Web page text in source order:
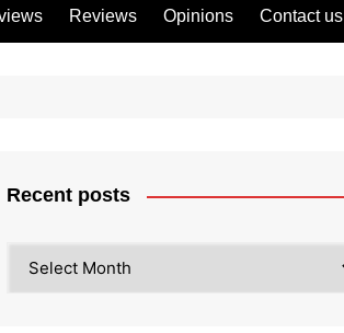
Reviews Opinions Contact us
Recent posts
posts